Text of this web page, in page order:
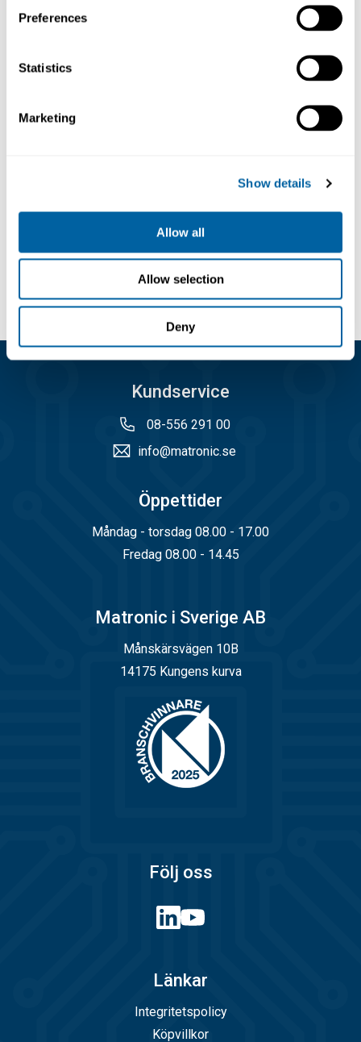
Preferences
Statistics
Marketing
Show details
Allow all
Allow selection
Deny
Preheater
Kundservice
08-556 291 00
info@matronic.se
Öppettider
Måndag - torsdag 08.00 - 17.00
Fredag 08.00 - 14.45
Matronic i Sverige AB
Månskärsvägen 10B
14175 Kungens kurva
Följ oss
Länkar
Integritetspolicy
Köpvillkor